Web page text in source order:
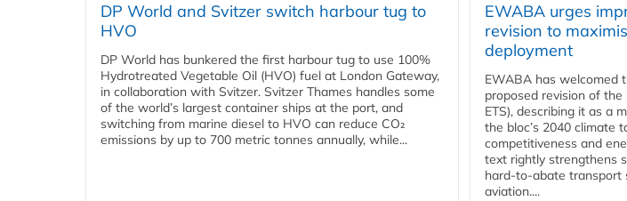
DP World and Svitzer switch harbour tug to
HVO
DP World has bunkered the first harbour tug to use 100%
Hydrotreated Vegetable Oil (HVO) fuel at London Gateway,
in collaboration with Svitzer. Svitzer Thames handles some
of the world’s largest container ships at the port, and
switching from marine diesel to HVO can reduce CO₂
emissions by up to 700 metric tonnes annually, while...
EWABA urges
revision to
deployment
EWABA has welcomed
proposed revision of the
ETS), describing it as a
the bloc’s 2040 climate
competitiveness and
text rightly strengthens
hard‑to‑abate
aviation....